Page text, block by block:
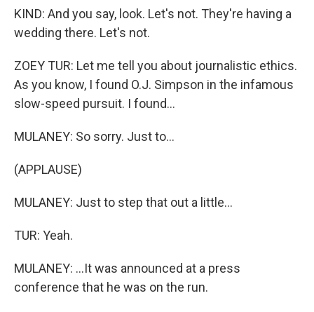
KIND: And you say, look. Let's not. They're having a
wedding there. Let's not.
ZOEY TUR: Let me tell you about journalistic ethics.
As you know, I found O.J. Simpson in the infamous
slow-speed pursuit. I found...
MULANEY: So sorry. Just to...
(APPLAUSE)
MULANEY: Just to step that out a little...
TUR: Yeah.
MULANEY: ...It was announced at a press
conference that he was on the run.